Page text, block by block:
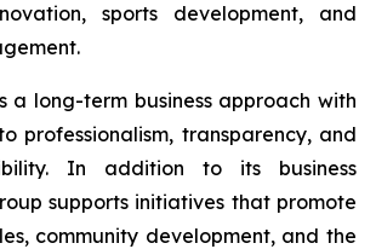
sports development, and
a long-term business approach with
professionalism, transparency, and
In addition to its business
supports initiatives that promote
community development, and the